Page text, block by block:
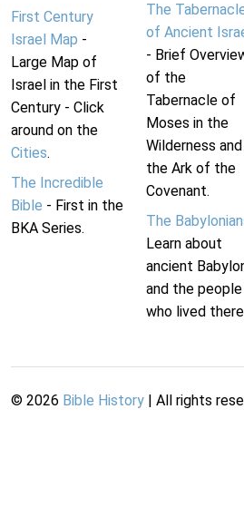
First Century
Israel Map -
Large Map of
Israel in the First
Century - Click
around on the
Cities.
The Incredible
Bible - First in the
BKA Series.
The
of Ancient
- Brief
of the
Tabernacle of
Moses in the
Wilderness and
the Ark of the
Covenant.
The
Learn about
ancient
and the people
who lived
© 2026 Bible History | All rights